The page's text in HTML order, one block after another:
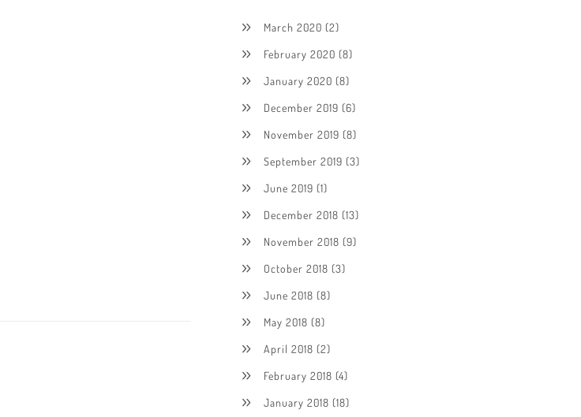
March 2020 (2)
February 2020 (8)
January 2020 (8)
December 2019 (6)
November 2019 (8)
September 2019 (3)
June 2019 (1)
December 2018 (13)
November 2018 (9)
October 2018 (3)
June 2018 (8)
May 2018 (8)
April 2018 (2)
February 2018 (4)
January 2018 (18)